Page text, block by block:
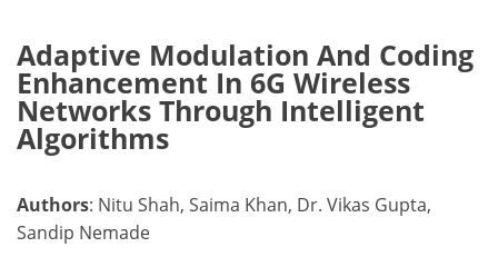
Adaptive Modulation And Coding
Enhancement In 6G Wireless
Networks Through Intelligent
Algorithms
Authors: Nitu Shah, Saima Khan, Dr. Vikas Gupta,
Sandip Nemade